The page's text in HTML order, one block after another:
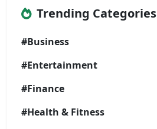
Trending Categories
#Business
#Entertainment
#Finance
#Health & Fitness